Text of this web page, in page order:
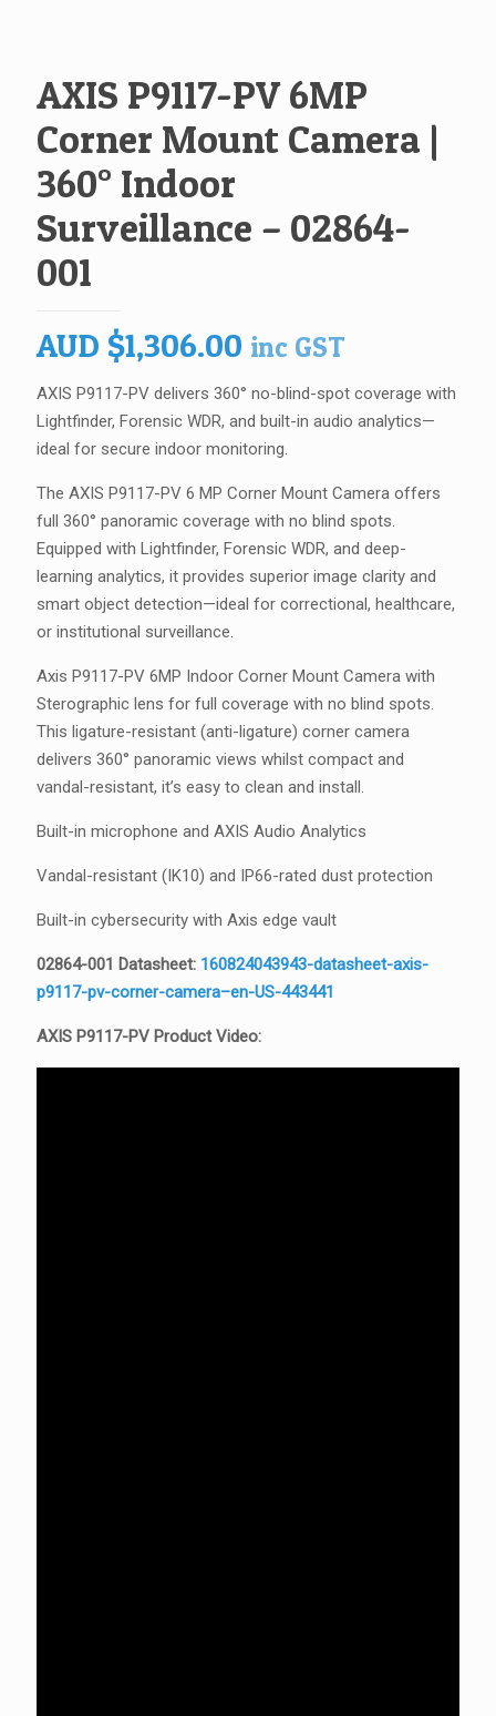
AXIS P9117-PV 6MP
Corner Mount Camera |
360° Indoor
Surveillance – 02864-
001
AUD $1,306.00 inc GST
AXIS P9117-PV delivers 360° no-blind-spot coverage with
Lightfinder, Forensic WDR, and built-in audio analytics—
ideal for secure indoor monitoring.
The AXIS P9117-PV 6 MP Corner Mount Camera offers
full 360° panoramic coverage with no blind spots.
Equipped with Lightfinder, Forensic WDR, and deep-
learning analytics, it provides superior image clarity and
smart object detection—ideal for correctional, healthcare,
or institutional surveillance.
Axis P9117-PV 6MP Indoor Corner Mount Camera with
Sterographic lens for full coverage with no blind spots.
This ligature-resistant (anti-ligature) corner camera
delivers 360° panoramic views whilst compact and
vandal-resistant, it’s easy to clean and install.
Built-in microphone and AXIS Audio Analytics
Vandal-resistant (IK10) and IP66-rated dust protection
Built-in cybersecurity with Axis edge vault
02864-001 Datasheet: 160824043943-datasheet-axis-
p9117-pv-corner-camera–en-US-443441
AXIS P9117-PV Product Video: